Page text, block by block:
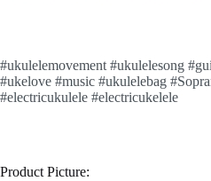
#ukulelemovement #ukulelesong
#ukelove #music #ukulelebag
#electricukulele #electricukelele
Product Picture: